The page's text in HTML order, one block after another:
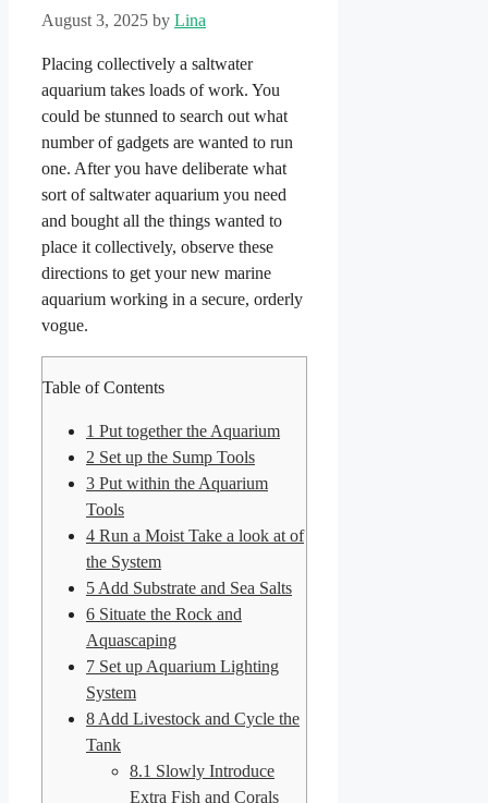
August 3, 2025 by Lina
Placing collectively a saltwater
aquarium takes loads of work. You
could be stunned to search out what
number of gadgets are wanted to run
one. After you have deliberate what
sort of saltwater aquarium you need
and bought all the things wanted to
place it collectively, observe these
directions to get your new marine
aquarium working in a secure, orderly
vogue.
Table of Contents
1 Put together the Aquarium
2 Set up the Sump Tools
3 Put within the Aquarium
Tools
4 Run a Moist Take a look at of
the System
5 Add Substrate and Sea Salts
6 Situate the Rock and
Aquascaping
7 Set up Aquarium Lighting
System
8 Add Livestock and Cycle the
Tank
8.1 Slowly Introduce
Extra Fish and Corals